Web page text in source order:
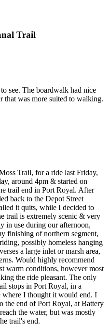
Trail
see. The boardwalk had nice
that was more suited to walking.
Trail, for a ride last Friday,
around 4pm & started on
trail end in Port Royal. After
back to the Depot Street
it quits, while I decided to
trail is extremely scenic & very
in use during our afternoon,
finishing of northern segment,
possibly homeless hanging
a large inlet or marsh area,
Would highly recommend
warm conditions, however most
the ride pleasant. The only
stops in Port Royal, in a
where I thought it would end. I
the end of Port Royal, at Battery
the water, but was mostly
trail's end.